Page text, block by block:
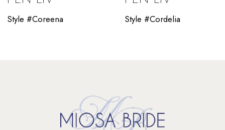
10
Style #Coreena Style #Cordelia